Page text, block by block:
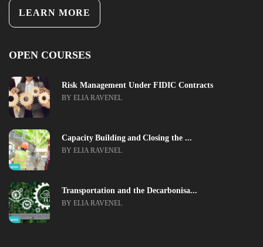
LEARN MORE
OPEN COURSES
Risk Management Under FIDIC Contracts
BY ELIA RAVENEL
Capacity Building and Closing the ...
BY ELIA RAVENEL
Transportation and the Decarbonisa...
BY ELIA RAVENEL